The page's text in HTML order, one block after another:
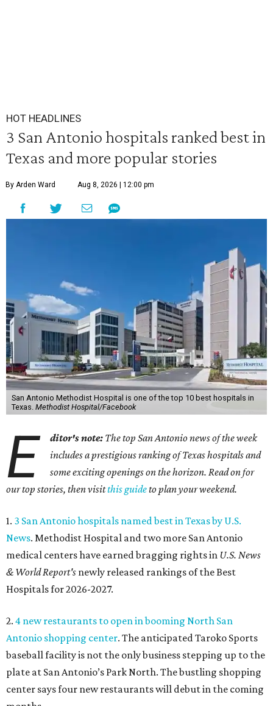
HOT HEADLINES
3 San Antonio hospitals ranked best in
Texas and more popular stories
By Arden Ward Aug 8, 2026 | 12:00 pm
San Antonio Methodist Hospital is one of the top 10 best hospitals in
Texas. Methodist Hospital/Facebook
E ditor's note: The top San Antonio news of the week
includes a prestigious ranking of Texas hospitals and
some exciting openings on the horizon. Read on for
our top stories, then visitthis guideto plan your weekend.
1. 3 San Antonio hospitals named best in Texas by U.S.
News. Methodist Hospital and two more San Antonio
medical centers have earned bragging rights in U.S. News
& World Report's newly released rankings of the Best
Hospitals for 2026-2027.
2. 4 new restaurants to open in booming North San
Antonio shopping center. The anticipated Taroko Sports
baseball facility is not the only business stepping up to the
plate at San Antonio’s Park North. The bustling shopping
center says four new restaurants will debut in the coming